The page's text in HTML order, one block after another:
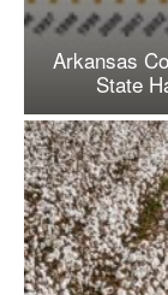
Arkansas
State